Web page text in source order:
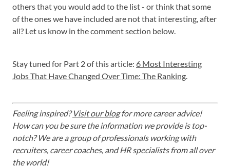
others that you would add to the list - or think that some
of the ones we have included are not that interesting, after
all? Let us know in the comment section below.
Stay tuned for Part 2 of this article: 6 Most Interesting
Jobs That Have Changed Over Time: The Ranking.
Feeling inspired?Visit our blogfor more career advice!
How can you be sure the information we provide is top-
notch? We are a group of professionals working with
recruiters, career coaches, and HR specialists from all over
the world!